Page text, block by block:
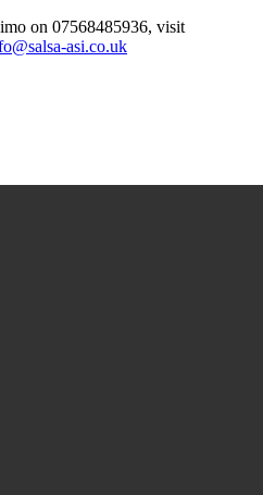
on 07568485936, visit
asi.co.uk